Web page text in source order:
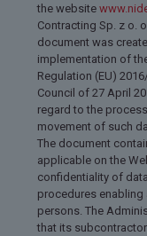
the website
Contracting Sp. z o.
document was
implementation of
Regulation (EU)
Council of 27 April
regard to the
movement of such
The document
applicable on the
confidentiality of
procedures
persons. The
that its